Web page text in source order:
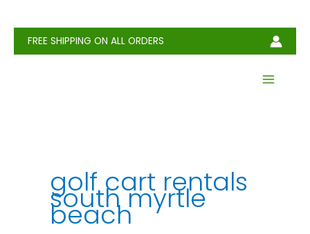
contentFREE SHIPPING ON ALL ORDERS
golf cart rentals
south myrtle
beach